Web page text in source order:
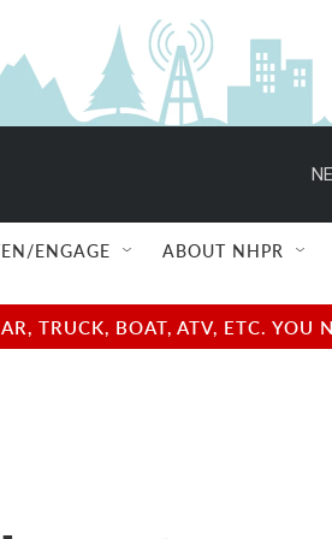
ENGAGE ABOUT NHPR
TRUCK, BOAT, ATV, ETC.